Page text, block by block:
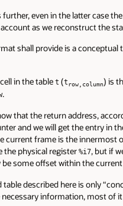
even in the latter case
as we reconstruct the
shall provide is a conceptual
in the table t (trow,column) is
.
that the return address,
and we will get the entry in
current frame is the innermost
the physical register %i7, but if
be some offset within the
described here is only
information, most of